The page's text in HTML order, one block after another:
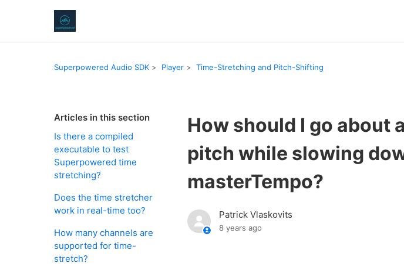
Superpowered Audio SDK Player Time-Stretching and Pitch-Shifting
Articles in this section
Is there a compiled
executable to test
Superpowered time
stretching?
Does the time stretcher
work in real-time too?
How many channels are
supported for time-
stretch?
How should I go about
pitch while slowing
masterTempo?
Patrick Vlaskovits
8 years ago